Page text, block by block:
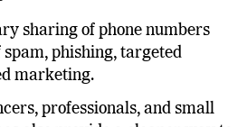
sharing of phone numbers
phishing, targeted
marketing.